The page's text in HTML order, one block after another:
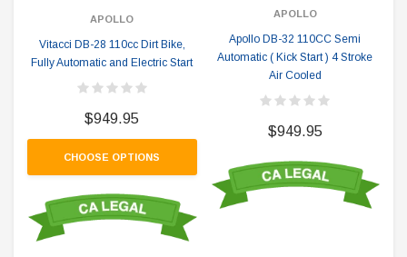
APOLLO
Vitacci DB-28 110cc Dirt Bike,
Fully Automatic and Electric Start
$949.95
CHOOSE OPTIONS
APOLLO
Apollo DB-32 110CC Semi
Automatic ( Kick Start ) 4 Stroke
Air Cooled
$949.95